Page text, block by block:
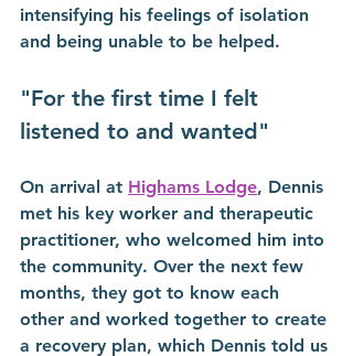
intensifying his feelings of isolation
and being unable to be helped.
"For the first time I felt
listened to and wanted"
On arrival at Highams Lodge, Dennis
met his key worker and therapeutic
practitioner, who welcomed him into
the community. Over the next few
months, they got to know each
other and worked together to create
a recovery plan, which Dennis told us